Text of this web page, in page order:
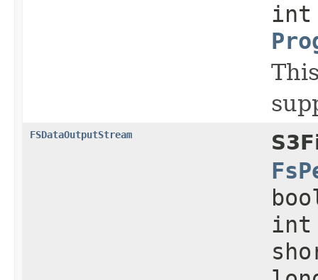
int
FSDataOutputStream
int